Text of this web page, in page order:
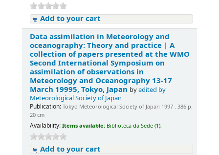
Add to your cart
Data assimilation in Meteorology and
oceanography: Theory and practice | A
collection of papers presented at the WMO
Second International Symposium on
assimilation of observations in
Meteorology and Oceanography 13-17
March 19995, Tokyo, Japan byedited by
Meteorological Society of Japan
Publication: Tokyo Meteorological Society of Japan 1997 . 386 p.
20 cm
Availability: Items available: Biblioteca da Sede (1),
Add to your cart